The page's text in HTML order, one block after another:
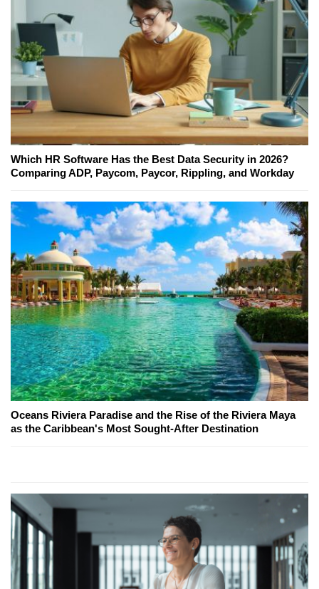
Which HR Software Has the Best Data Security in 2026?
Comparing ADP, Paycom, Paycor, Rippling, and Workday
Oceans Riviera Paradise and the Rise of the Riviera Maya
as the Caribbean's Most Sought-After Destination